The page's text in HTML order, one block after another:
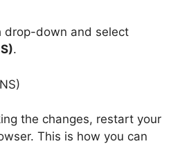
drop-down and select
.
the changes, restart your
This is how you can